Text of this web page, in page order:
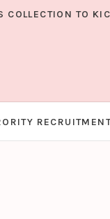
COLLECTION TO